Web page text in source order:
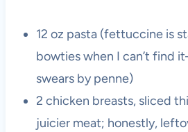
12 oz pasta (fettuccine is
bowties when I can’t find
swears by penne)
2 chicken breasts, sliced
juicier meat; honestly,